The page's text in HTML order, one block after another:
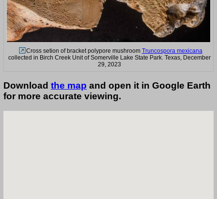
Cross setion of bracket polypore mushroom Truncospora mexicana
collected in Birch Creek Unit of Somerville Lake State Park. Texas, December
29, 2023
Download the map and open it in Google Earth
for more accurate viewing.